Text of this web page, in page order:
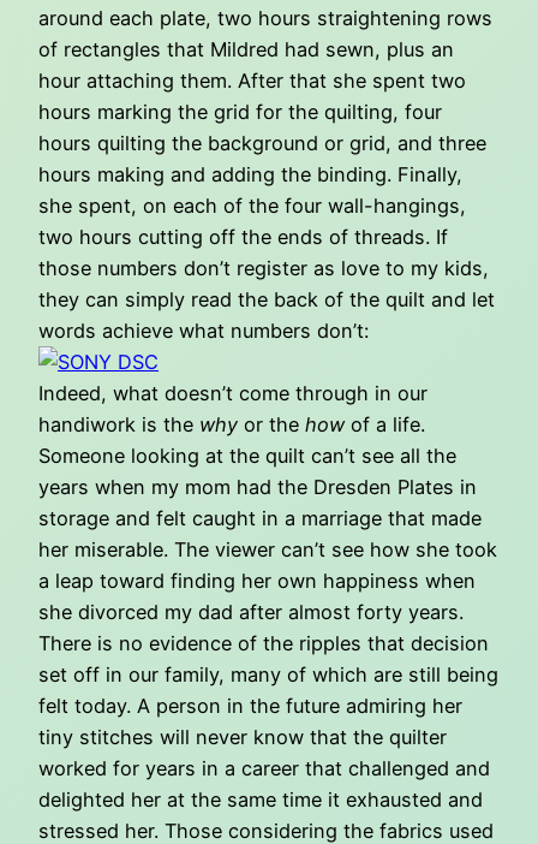
around each plate, two hours straightening rows
of rectangles that Mildred had sewn, plus an
hour attaching them. After that she spent two
hours marking the grid for the quilting, four
hours quilting the background or grid, and three
hours making and adding the binding. Finally,
she spent, on each of the four wall-hangings,
two hours cutting off the ends of threads. If
those numbers don’t register as love to my kids,
they can simply read the back of the quilt and let
words achieve what numbers don’t:
Indeed, what doesn’t come through in our
handiwork is the why or the howof a life.
Someone looking at the quilt can’t see all the
years when my mom had the Dresden Plates in
storage and felt caught in a marriage that made
her miserable. The viewer can’t see how she took
a leap toward finding her own happiness when
she divorced my dad after almost forty years.
There is no evidence of the ripples that decision
set off in our family, many of which are still being
felt today. A person in the future admiring her
tiny stitches will never know that the quilter
worked for years in a career that challenged and
delighted her at the same time it exhausted and
stressed her. Those considering the fabrics used